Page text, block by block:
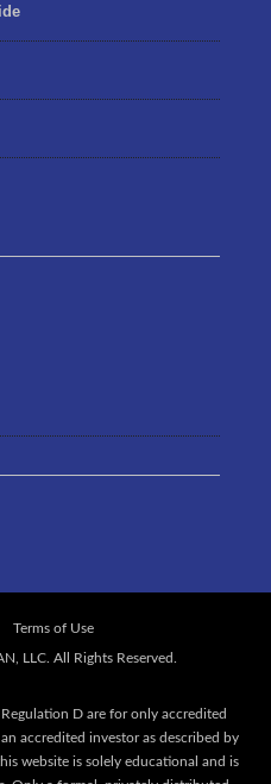
Terms of Use
D are for only accredited
accredited investor as described by
website is solely educational and is